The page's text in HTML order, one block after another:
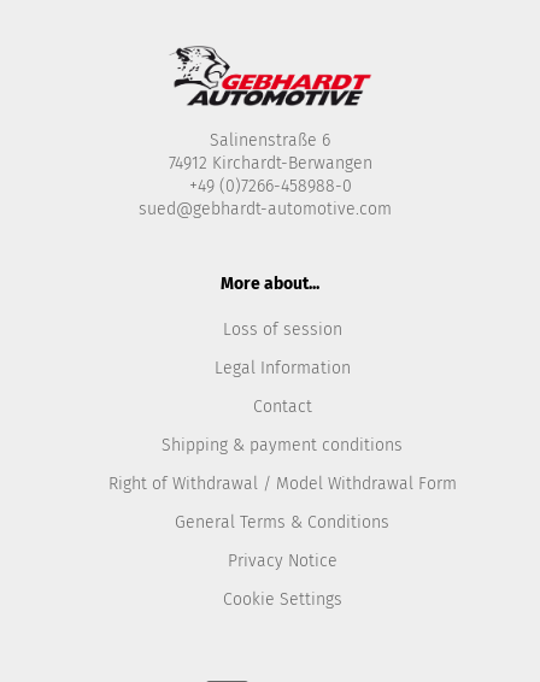
Salinenstraße 6
74912 Kirchardt-Berwangen
+49 (0)7266-458988-0
sued@gebhardt-automotive.com
More about...
Loss of session
Legal Information
Contact
Shipping & payment conditions
Right of Withdrawal / Model Withdrawal Form
General Terms & Conditions
Privacy Notice
Cookie Settings